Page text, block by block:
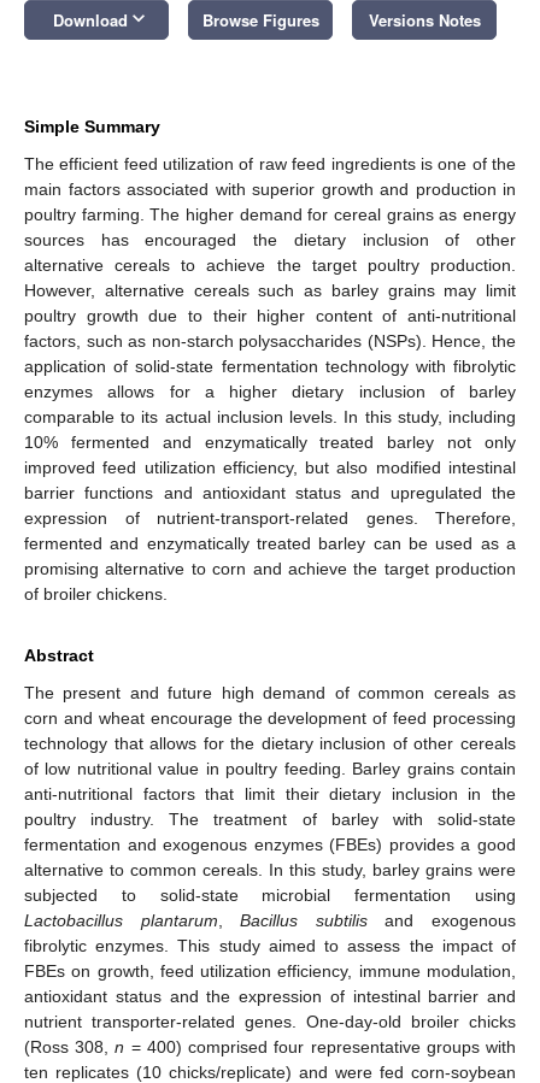
Download keyboard_arrow_down Browse Figures Versions Notes
Simple Summary
The efficient feed utilization of raw feed ingredients is one of the
main factors associated with superior growth and production in
poultry farming. The higher demand for cereal grains as energy
sources has encouraged the dietary inclusion of other
alternative cereals to achieve the target poultry production.
However, alternative cereals such as barley grains may limit
poultry growth due to their higher content of anti-nutritional
factors, such as non-starch polysaccharides (NSPs). Hence, the
application of solid-state fermentation technology with fibrolytic
enzymes allows for a higher dietary inclusion of barley
comparable to its actual inclusion levels. In this study, including
10% fermented and enzymatically treated barley not only
improved feed utilization efficiency, but also modified intestinal
barrier functions and antioxidant status and upregulated the
expression of nutrient-transport-related genes. Therefore,
fermented and enzymatically treated barley can be used as a
promising alternative to corn and achieve the target production
of broiler chickens.
Abstract
The present and future high demand of common cereals as
corn and wheat encourage the development of feed processing
technology that allows for the dietary inclusion of other cereals
of low nutritional value in poultry feeding. Barley grains contain
anti-nutritional factors that limit their dietary inclusion in the
poultry industry. The treatment of barley with solid-state
fermentation and exogenous enzymes (FBEs) provides a good
alternative to common cereals. In this study, barley grains were
subjected to solid-state microbial fermentation using
Lactobacillus plantarum ,Bacillus subtilisand exogenous
fibrolytic enzymes. This study aimed to assess the impact of
FBEs on growth, feed utilization efficiency, immune modulation,
antioxidant status and the expression of intestinal barrier and
nutrient transporter-related genes. One-day-old broiler chicks
(Ross 308,n = 400) comprised four representative groups with
ten replicates (10 chicks/replicate) and were fed corn-soybean